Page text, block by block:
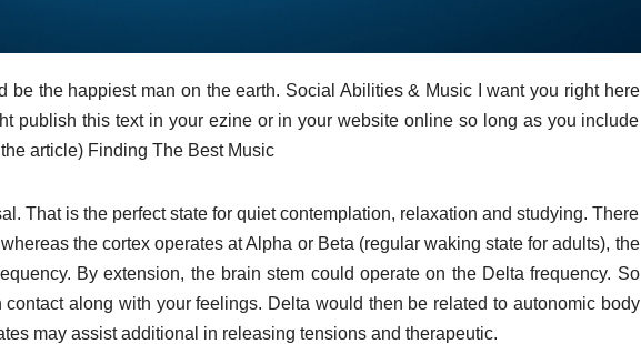
be the happiest man on the earth. Social Abilities & Music I want you right here
publish this text in your ezine or in your website online so long as you include
article) Finding The Best Music
That is the perfect state for quiet contemplation, relaxation and studying. There
the cortex operates at Alpha or Beta (regular waking state for adults), the
By extension, the brain stem could operate on the Delta frequency. So
along with your feelings. Delta would then be related to autonomic body
may assist additional in releasing tensions and therapeutic.